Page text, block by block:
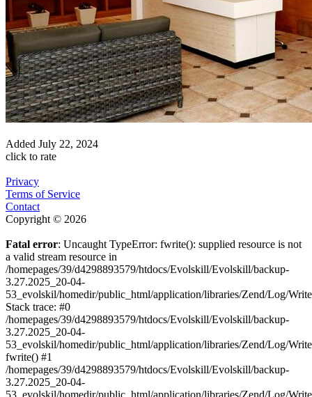
Added July 22, 2024
click to rate
Privacy
Terms of Service
Contact
Copyright © 2026
Fatal error: Uncaught TypeError: fwrite(): supplied resource is not
a valid stream resource in
/homepages/39/d4298893579/htdocs/Evolskill/Evolskill/backup-
3.27.2025_20-04-
53_evolskil/homedir/public_html/application/libraries/Zend/Log/
Stack trace: #0
/homepages/39/d4298893579/htdocs/Evolskill/Evolskill/backup-
3.27.2025_20-04-
53_evolskil/homedir/public_html/application/libraries/Zend/Log/
fwrite() #1
/homepages/39/d4298893579/htdocs/Evolskill/Evolskill/backup-
3.27.2025_20-04-
53_evolskil/homedir/public_html/application/libraries/Zend/Log/